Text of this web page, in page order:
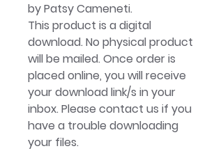
by Patsy Cameneti.
This product is a digital
download. No physical product
will be mailed. Once order is
placed online, you will receive
your download link/s in your
inbox. Please contact us if you
have a trouble downloading
your files.